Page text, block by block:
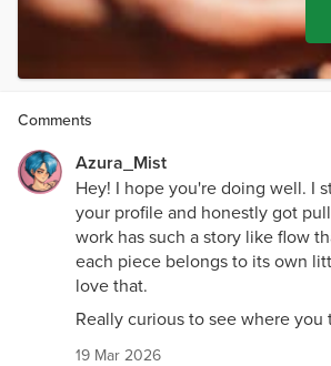
Comments
Azura_Mist
Hey! I hope you're doing well. I
your profile and honestly got
work has such a story like flow
each piece belongs to its own
love that.
Really curious to see where you
19 Mar 2026